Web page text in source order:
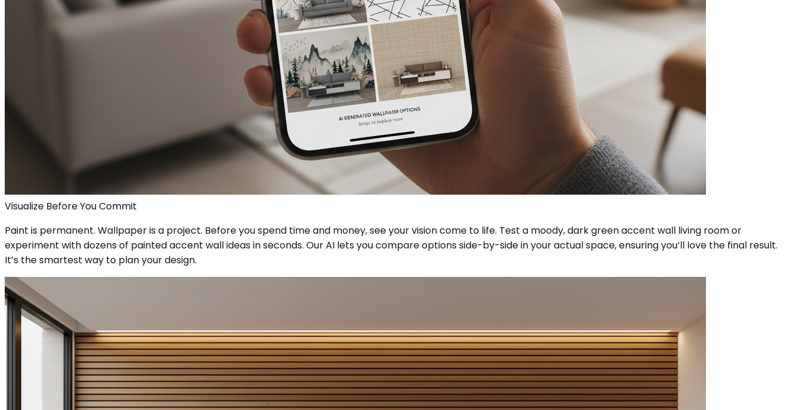
Visualize Before You Commit
Paint is permanent. Wallpaper is a project. Before you spend time and money, see your vision come to life. Test a moody, dark green accent wall living room or
experiment with dozens of painted accent wall ideas in seconds. Our AI lets you compare options side-by-side in your actual space, ensuring you’ll love the final result.
It’s the smartest way to plan your design.